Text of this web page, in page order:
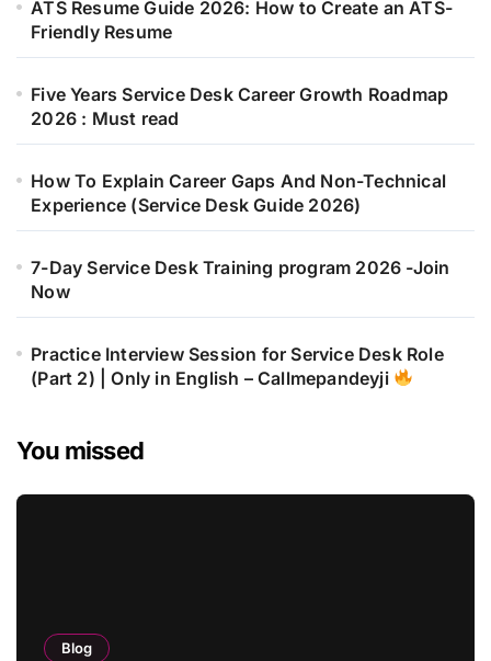
ATS Resume Guide 2026: How to Create an ATS-
Friendly Resume
Five Years Service Desk Career Growth Roadmap
2026 : Must read
How To Explain Career Gaps And Non-Technical
Experience (Service Desk Guide 2026)
7-Day Service Desk Training program 2026 -Join
Now
Practice Interview Session for Service Desk Role
(Part 2) | Only in English – Callmepandeyji
You missed
Blog